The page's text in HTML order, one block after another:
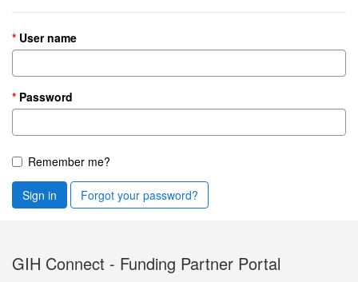
User name
Password
Remember me?
Sign in Forgot your password?
GIH Connect - Funding Partner Portal